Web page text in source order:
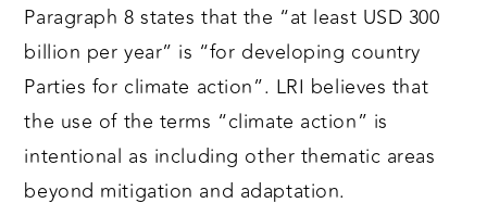
Paragraph 8 states that the “at least USD 300
billion per year” is “for developing country
Parties for climate action”. LRI believes that
the use of the terms “climate action” is
intentional as including other thematic areas
beyond mitigation and adaptation.